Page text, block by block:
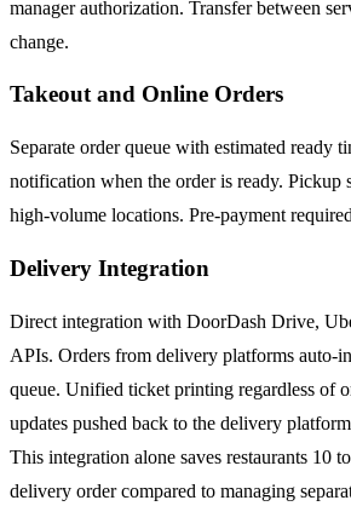
manager authorization. Transfer between
change.
Takeout and Online Orders
Separate order queue with estimated ready
notification when the order is ready. Pickup
high-volume locations. Pre-payment
Delivery Integration
Direct integration with DoorDash Drive,
APIs. Orders from delivery platforms auto-
queue. Unified ticket printing regardless of
updates pushed back to the delivery
This integration alone saves restaurants 10
delivery order compared to managing